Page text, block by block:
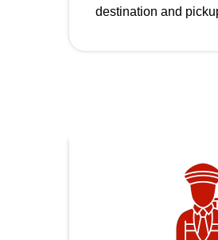
destination and